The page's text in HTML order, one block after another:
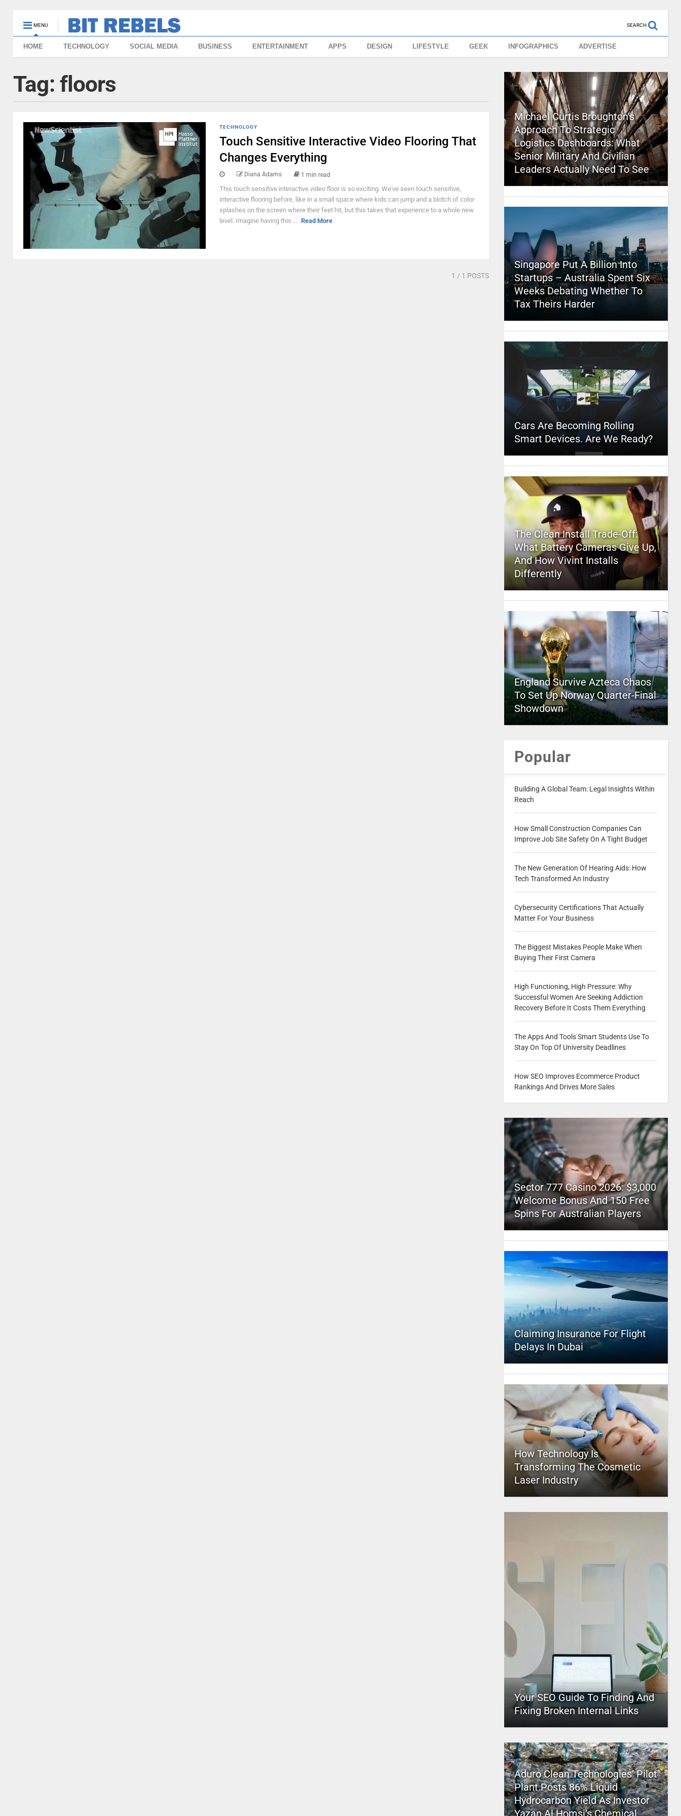
MENU SEARCH
HOME TECHNOLOGY SOCIAL MEDIA BUSINESS ENTERTAINMENT APPS DESIGN LIFESTYLE GEEK INFOGRAPHICS ADVERTISE
Tag: floors
TECHNOLOGY
Touch Sensitive Interactive Video Flooring That
Changes Everything
Diana Adams 1 min read
This touch sensitive interactive video floor is so exciting. We've seen touch sensitive,
interactive flooring before, like in a small space where kids can jump and a blotch of color
splashes on the screen where their feet hit, but this takes that experience to a whole new
level. Imagine having this ... Read More
1 / 1 POSTS
Michael Curtis Broughton’s
Approach To Strategic
Logistics Dashboards: What
Senior Military And Civilian
Leaders Actually Need To See
Singapore Put A Billion Into
Startups – Australia Spent Six
Weeks Debating Whether To
Tax Theirs Harder
Cars Are Becoming Rolling
Smart Devices. Are We Ready?
The Clean Install Trade-Off:
What Battery Cameras Give Up,
And How Vivint Installs
Differently
England Survive Azteca Chaos
To Set Up Norway Quarter-Final
Showdown
Popular
Building A Global Team: Legal Insights Within
Reach
How Small Construction Companies Can
Improve Job Site Safety On A Tight Budget
The New Generation Of Hearing Aids: How
Tech Transformed An Industry
Cybersecurity Certifications That Actually
Matter For Your Business
The Biggest Mistakes People Make When
Buying Their First Camera
High Functioning, High Pressure: Why
Successful Women Are Seeking Addiction
Recovery Before It Costs Them Everything
The Apps And Tools Smart Students Use To
Stay On Top Of University Deadlines
How SEO Improves Ecommerce Product
Rankings And Drives More Sales
Sector 777 Casino 2026: $3,000
Welcome Bonus And 150 Free
Spins For Australian Players
Claiming Insurance For Flight
Delays In Dubai
How Technology Is
Transforming The Cosmetic
Laser Industry
Your SEO Guide To Finding And
Fixing Broken Internal Links
Aduro Clean Technologies’ Pilot
Plant Posts 86% Liquid
Hydrocarbon Yield As Investor
Yazan Al Homsi’s Chemical